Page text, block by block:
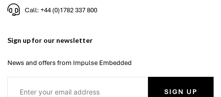
Call: +44 (0)1782 337 800
Sign up for our newsletter
News and offers from Impulse Embedded
SIGN UP